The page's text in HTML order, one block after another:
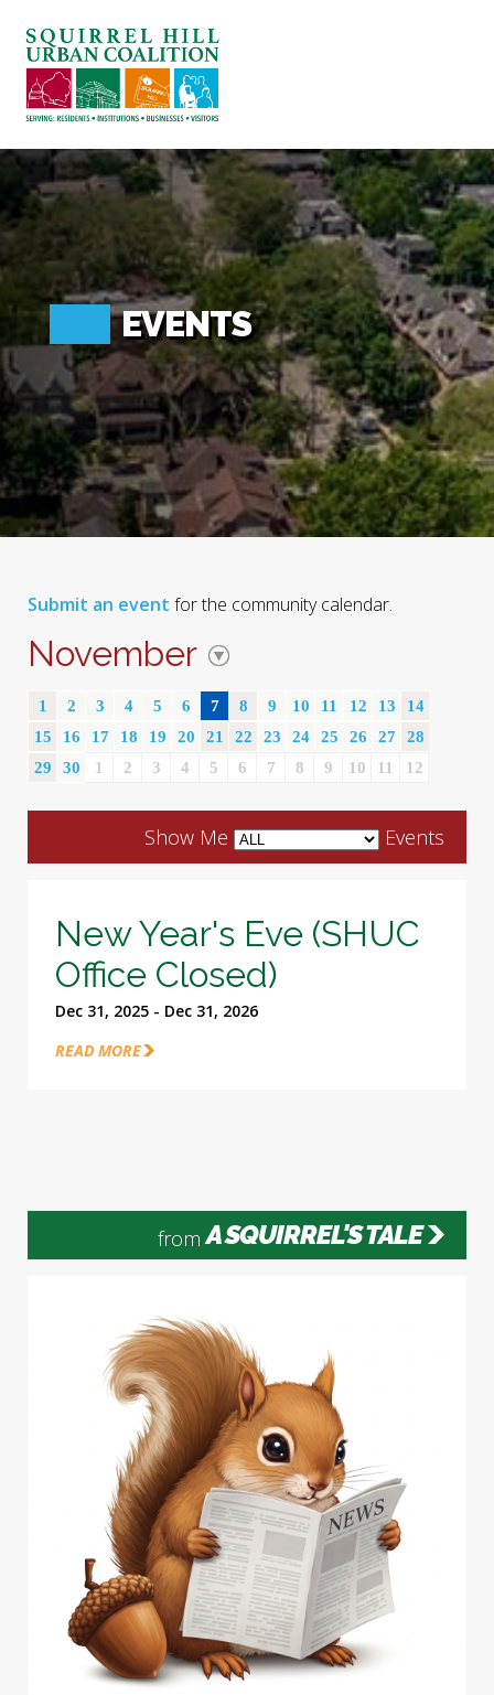
ABOUT US
BLOG: A SQUIRREL'S TALE
SQUIRREL HILL MAGAZINE
SEARCH
EVENTS
Submit an event for the community calendar.
November
1 2 3 4 5 6 7 8 9 10 11 12 13
14
15
16 17 18 19 20 21 22 23 24 25 26 27
28
29
30 1 2 3 4 5 6 7 8 9 10 11 12
Show Me Events
New Year's Eve (SHUC
Office Closed)
Dec 31, 2025 - Dec 31, 2026
READ MORE
from A SQUIRREL'S TALE